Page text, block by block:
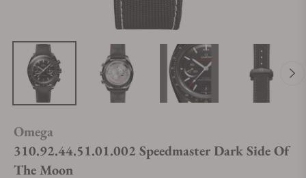
Omega
310.92.44.51.01.002 Speedmaster Dark Side Of
The Moon